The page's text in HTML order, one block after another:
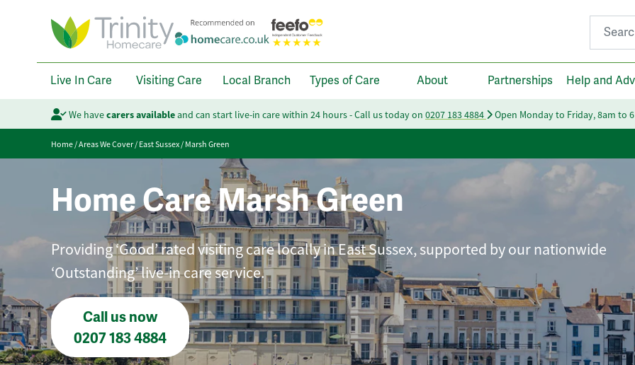
Search
Live In Care Visiting Care Local Branch Types of Care About Partnerships Help and
We havecarers availableand can start live-in care within 24 hours - Call us today on 0207 183 4884 Open Monday to Friday, 8am to
Home/Areas We Cover/East Sussex/Marsh Green
Home Care Marsh Green
Providing ‘Good’ rated visiting care locally in East Sussex, supported by our nationwide
‘Outstanding’ live-in care service.
Call us now
0207 183 4884